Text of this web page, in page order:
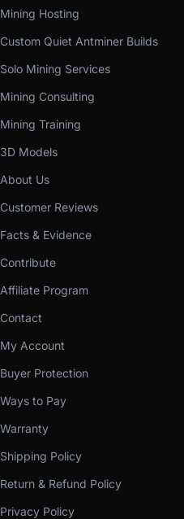
Mining Hosting
Custom Quiet Antminer Builds
Solo Mining Services
Mining Consulting
Mining Training
3D Models
About Us
Customer Reviews
Facts & Evidence
Contribute
Affiliate Program
Contact
My Account
Buyer Protection
Ways to Pay
Warranty
Shipping Policy
Return & Refund Policy
Privacy Policy